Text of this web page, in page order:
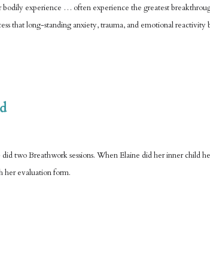
experience … often experience the greatest
that long-standing anxiety, trauma, and emotional reactivity
two Breathwork sessions. When Elaine did her inner child
her evaluation form.